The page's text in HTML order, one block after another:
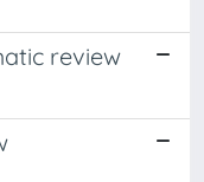
review